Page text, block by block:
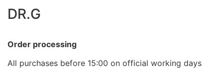
DR.G
Order processing
All purchases before 15:00 on official working days